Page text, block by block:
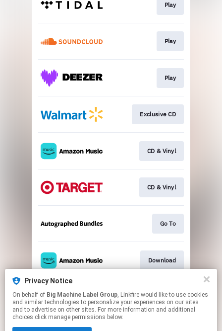
Privacy Notice
On behalf of Big Machine Label Group, Linkfire would like to use cookies
and similar technologies to personalize your experiences on our sites
and to advertise on other sites. For more information and additional
choices click manage permissions below.
Play
Play
Play
Exclusive CD
CD & Vinyl
CD & Vinyl
Go To
Download
Go To